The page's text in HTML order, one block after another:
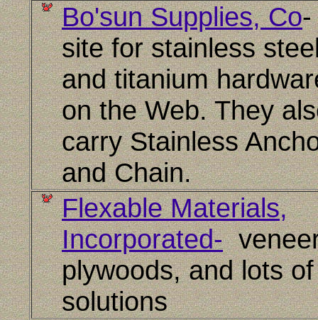
Bo'sun Supplies, Co
site for stainless
and titanium
on the Web. They
carry Stainless
and Chain.
Flexable Materials,
Incorporated-
plywoods, and lots of
solutions